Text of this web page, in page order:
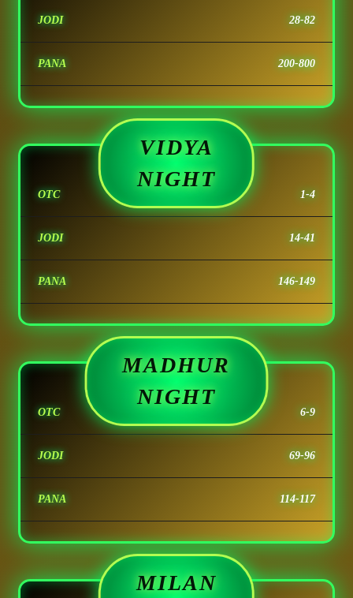
JODI 28-82
PANA 200-800
VIDYA
NIGHT
OTC 1-4
JODI 14-41
PANA 146-149
MADHUR
NIGHT
OTC 6-9
JODI 69-96
PANA 114-117
MILAN